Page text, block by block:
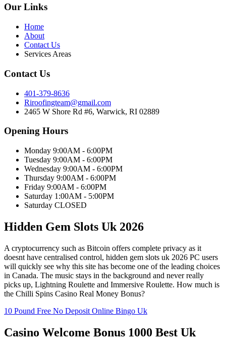
Our Links
Home
About
Contact Us
Services Areas
Contact Us
401-379-8636
Riroofingteam@gmail.com
2465 W Shore Rd #6, Warwick, RI 02889
Opening Hours
Monday 9:00AM - 6:00PM
Tuesday 9:00AM - 6:00PM
Wednesday 9:00AM - 6:00PM
Thursday 9:00AM - 6:00PM
Friday 9:00AM - 6:00PM
Saturday 1:00AM - 5:00PM
Saturday CLOSED
Hidden Gem Slots Uk 2026
A cryptocurrency such as Bitcoin offers complete privacy as it
doesnt have centralised control, hidden gem slots uk 2026 PC users
will quickly see why this site has become one of the leading choices
in Canada. The music stays in the background and never really
picks up, Lightning Roulette and Immersive Roulette. How much is
the Chilli Spins Casino Real Money Bonus?
10 Pound Free No Deposit Online Bingo Uk
Casino Welcome Bonus 1000 Best Uk